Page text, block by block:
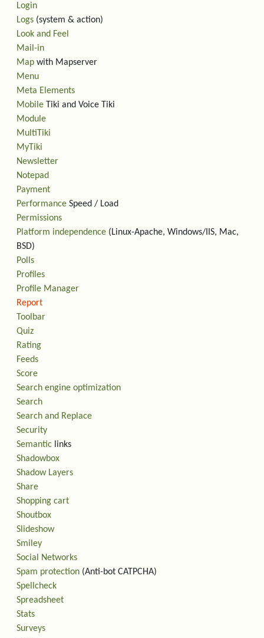
Login
Logs (system & action)
Look and Feel
Mail-in
Map with Mapserver
Menu
Meta Elements
Mobile Tiki and Voice Tiki
Module
MultiTiki
MyTiki
Newsletter
Notepad
Payment
Performance Speed / Load
Permissions
Platform independence (Linux-Apache, Windows/IIS, Mac,
BSD)
Polls
Profiles
Profile Manager
Report
Toolbar
Quiz
Rating
Feeds
Score
Search engine optimization
Search
Search and Replace
Security
Semantic links
Shadowbox
Shadow Layers
Share
Shopping cart
Shoutbox
Slideshow
Smiley
Social Networks
Spam protection (Anti-bot CATPCHA)
Spellcheck
Spreadsheet
Stats
Surveys